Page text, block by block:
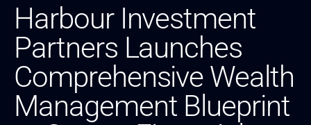
Harbour Investment
Partners Launches
Comprehensive Wealth
Management Blueprint